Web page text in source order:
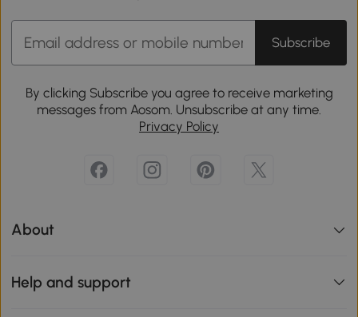
Subscribe
By clicking Subscribe you agree to receive marketing
messages from Aosom. Unsubscribe at any time.
Privacy Policy
About
Help and support